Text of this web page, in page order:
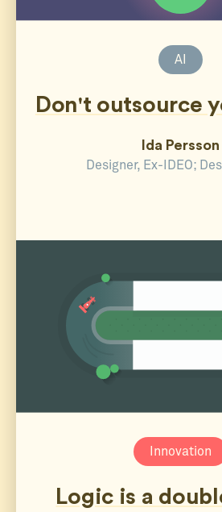
AI
Don't outsource
Ida Persson
Designer, Ex-IDEO;
Innovation
Logic is a